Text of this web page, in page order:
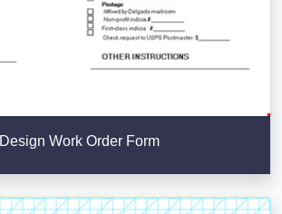
Design Work Order Form